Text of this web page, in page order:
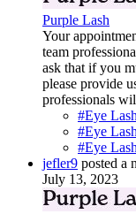
Purple Lash
Your
team
ask that if you
please provide
professionals
#Eye
#Eye
#Eye Lash
jefler9 posted a
July 13, 2023